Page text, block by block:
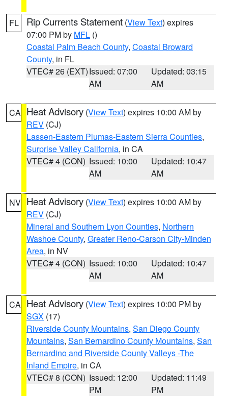
FL Rip Currents Statement (View Text) expires
07:00 PM by MFL ()
Coastal Palm Beach County, Coastal Broward
County, in FL
VTEC# 26 (EXT)Issued: 07:00
AM
Updated: 03:15
AM
CA Heat Advisory (View Text) expires 10:00 AM by
REV (CJ)
Lassen-Eastern Plumas-Eastern Sierra Counties,
Surprise Valley California, in CA
VTEC# 4 (CON) Issued: 10:00
AM
Updated: 10:47
AM
NV Heat Advisory (View Text) expires 10:00 AM by
REV (CJ)
Mineral and Southern Lyon Counties, Northern
Washoe County, Greater Reno-Carson City-Minden
Area, in NV
VTEC# 4 (CON) Issued: 10:00
AM
Updated: 10:47
AM
CA Heat Advisory (View Text) expires 10:00 PM by
SGX (17)
Riverside County Mountains, San Diego County
Mountains, San Bernardino County Mountains, San
Bernardino and Riverside County Valleys -The
Inland Empire, in CA
VTEC# 8 (CON) Issued: 12:00
PM
Updated: 11:49
PM